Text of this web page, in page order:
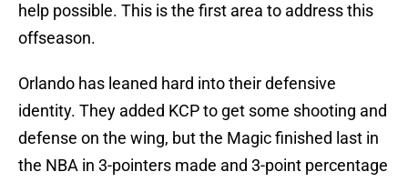
help possible. This is the first area to address this
offseason.
Orlando has leaned hard into their defensive
identity. They added KCP to get some shooting and
defense on the wing, but the Magic finished last in
the NBA in 3-pointers made and 3-point percentage